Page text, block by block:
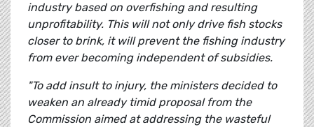
industry based on overfishing and resulting
unprofitability. This will not only drive fish stocks
closer to brink, it will prevent the fishing industry
from ever becoming independent of subsidies.
"To add insult to injury, the ministers decided to
weaken an already timid proposal from the
Commission aimed at addressing the wasteful